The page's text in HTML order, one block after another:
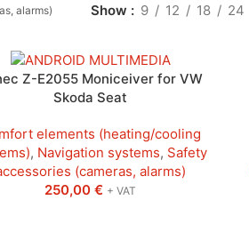
alarms) Show 9 12 18 24
Z-E2055 Moniceiver for VW
Skoda Seat
elements (heating/cooling
, Navigation systems, Safety
(cameras, alarms)
250,00€ + VAT